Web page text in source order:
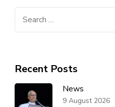
Recent Posts
News
9 August 2026